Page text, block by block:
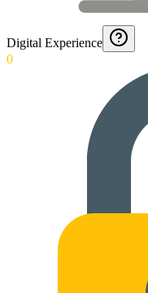
Digital Experience
0